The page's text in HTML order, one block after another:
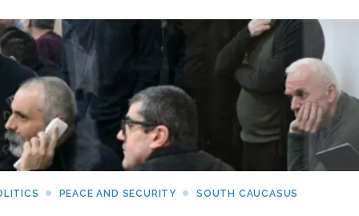
PEACE AND SECURITY SOUTH CAUCASUS